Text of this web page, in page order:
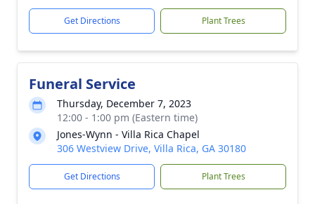
Get Directions Plant Trees
Funeral Service
Thursday, December 7, 2023
12:00 - 1:00 pm (Eastern time)
Jones-Wynn - Villa Rica Chapel
306 Westview Drive, Villa Rica, GA 30180
Get Directions Plant Trees